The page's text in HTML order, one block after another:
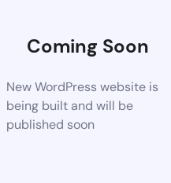
Coming Soon
New WordPress website is
being built and will be
published soon